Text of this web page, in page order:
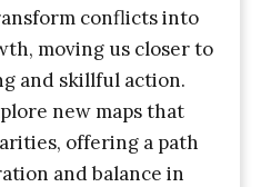
conflicts into
moving us closer to
and skillful action.
new maps that
offering a path
and balance in